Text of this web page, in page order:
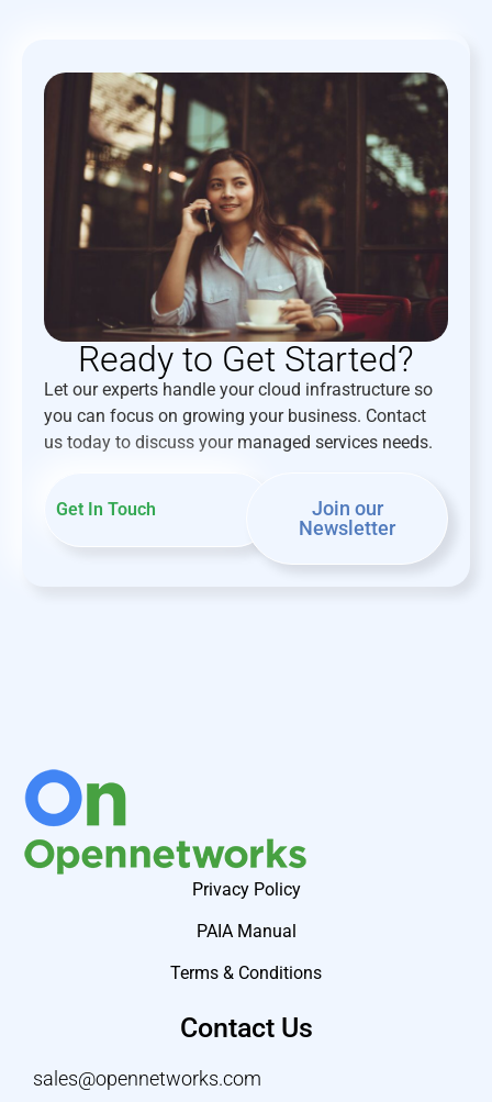
Ready to Get Started?
Let our experts handle your cloud infrastructure so
you can focus on growing your business. Contact
us today to discuss your managed services needs.
Get In Touch
Join our
Newsletter
Privacy Policy
PAIA Manual
Terms & Conditions
Contact Us
sales@opennetworks.com